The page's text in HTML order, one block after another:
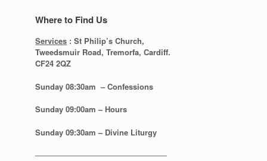
Where to Find Us
Services : St Philip’s Church,
Tweedsmuir Road, Tremorfa, Cardiff.
CF24 2QZ
Sunday 08:30am – Confessions
Sunday09:00am – Hours
Sunday09:30am – Divine Liturgy
—————————————————